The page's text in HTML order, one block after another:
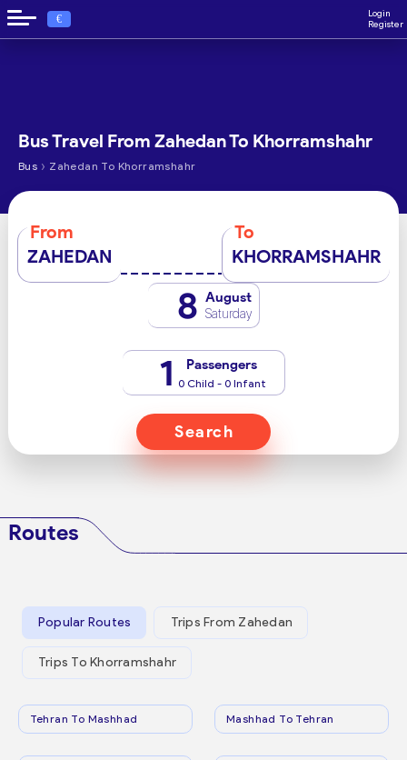
€
Login
Register
Bus Travel From Zahedan To Khorramshahr
Bus › Zahedan To Khorramshahr
From
ZAHEDAN
To
KHORRAMSHAHR
8 August
Saturday
1 Passengers
0 Child - 0 Infant
Search
Routes
Popular Routes Trips From Zahedan
Trips To Khorramshahr
Tehran To Mashhad Mashhad To Tehran